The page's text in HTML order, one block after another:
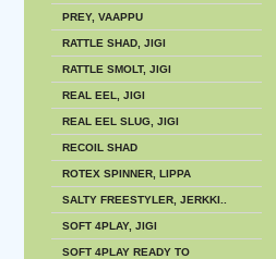
PREY, VAAPPU
RATTLE SHAD, JIGI
RATTLE SMOLT, JIGI
REAL EEL, JIGI
REAL EEL SLUG, JIGI
RECOIL SHAD
ROTEX SPINNER, LIPPA
SALTY FREESTYLER, JERKKI..
SOFT 4PLAY, JIGI
SOFT 4PLAY READY TO